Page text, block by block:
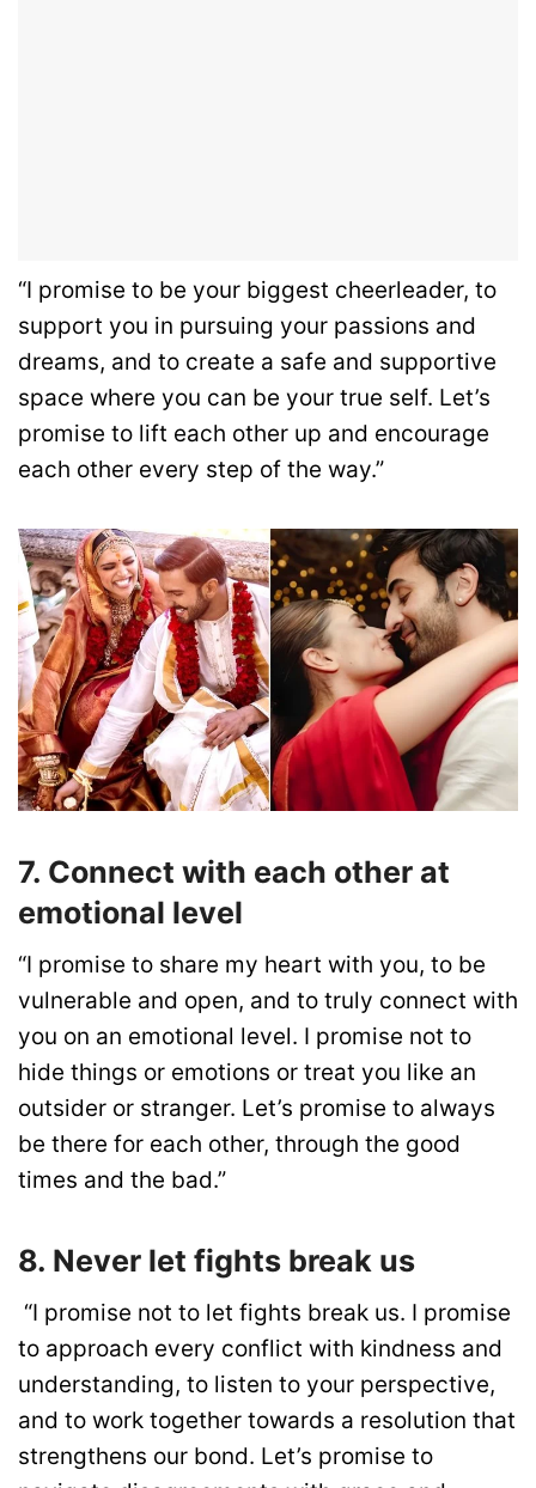
“I promise to be your biggest cheerleader, to
support you in pursuing your passions and
dreams, and to create a safe and supportive
space where you can be your true self. Let’s
promise to lift each other up and encourage
each other every step of the way.”
7. Connect with each other at
emotional level
“I promise to share my heart with you, to be
vulnerable and open, and to truly connect with
you on an emotional level. I promise not to
hide things or emotions or treat you like an
outsider or stranger. Let’s promise to always
be there for each other, through the good
times and the bad.”
8. Never let fights break us
“I promise not to let fights break us. I promise
to approach every conflict with kindness and
understanding, to listen to your perspective,
and to work together towards a resolution that
strengthens our bond. Let’s promise to